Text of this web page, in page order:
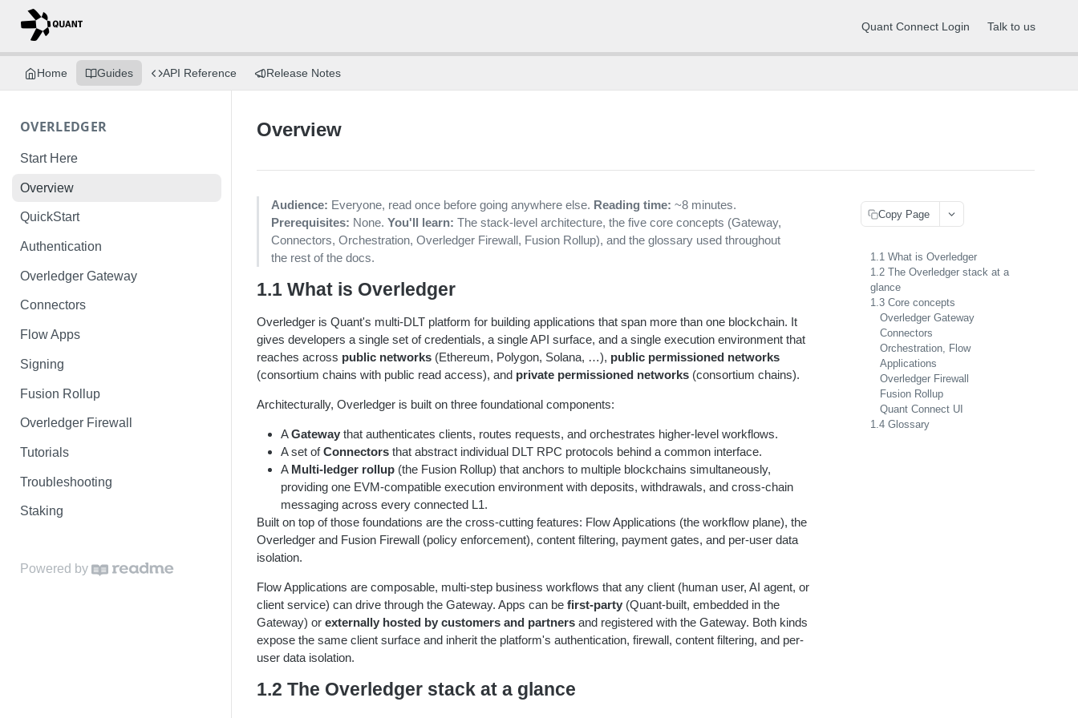
Quant Connect Login Talk to us
Home Guides API Reference Release Notes
OVERLEDGER
Start Here
Overview
QuickStart
Authentication
Overledger Gateway
Connectors
Flow Apps
Signing
Fusion Rollup
Overledger Firewall
Tutorials
Troubleshooting
Staking
Powered by
Overview
Audience: Everyone, read once before going anywhere else. Reading time: ~8 minutes.
Prerequisites: None.You'll learn: The stack-level architecture, the five core concepts (Gateway,
Connectors, Orchestration, Overledger Firewall, Fusion Rollup), and the glossary used throughout
the rest of the docs.
1.1 What is Overledger
Overledger is Quant's multi-DLT platform for building applications that span more than one blockchain. It
gives developers a single set of credentials, a single API surface, and a single execution environment that
reaches across public networks (Ethereum, Polygon, Solana, …), public permissioned networks
(consortium chains with public read access), and private permissioned networks (consortium chains).
Architecturally, Overledger is built on three foundational components:
AGateway that authenticates clients, routes requests, and orchestrates higher-level workflows.
A set ofConnectors that abstract individual DLT RPC protocols behind a common interface.
A Multi-ledger rollup (the Fusion Rollup) that anchors to multiple blockchains simultaneously,
providing one EVM-compatible execution environment with deposits, withdrawals, and cross-chain
messaging across every connected L1.
Built on top of those foundations are the cross-cutting features: Flow Applications (the workflow plane), the
Overledger and Fusion Firewall (policy enforcement), content filtering, payment gates, and per-user data
isolation.
Flow Applications are composable, multi-step business workflows that any client (human user, AI agent, or
client service) can drive through the Gateway. Apps can be first-party (Quant-built, embedded in the
Gateway) or externally hosted by customers and partners and registered with the Gateway. Both kinds
expose the same client surface and inherit the platform's authentication, firewall, content filtering, and per-
user data isolation.
1.2 The Overledger stack at a glance
Copy Page
1.1 What is Overledger
1.2 The Overledger stack at a
glance
1.3 Core concepts
Overledger Gateway
Connectors
Orchestration, Flow
Applications
Overledger Firewall
Fusion Rollup
Quant Connect UI
1.4 Glossary